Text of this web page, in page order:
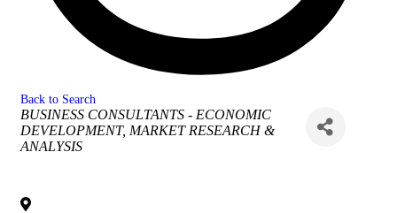
Back to Search
Categories
BUSINESS CONSULTANTS - ECONOMIC
DEVELOPMENT MARKET RESEARCH &
ANALYSIS